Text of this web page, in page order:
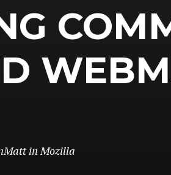
inMozilla